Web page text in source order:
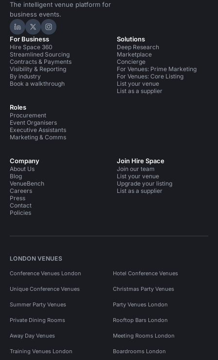
The intelligent venue platform for
business events.
Hire Space on LinkedIn
Hire Space on X
Hire Space on Instagram
For Business
Hire Space 360
Streamlined Sourcing
Contracts & Payments
Visibility & Reporting
By industry
Book a walkthrough
Roles
Procurement
Event Organisers
Executive Assistants
Marketing & Comms
Solutions
Deep Research
Marketplace
Concierge
For Venues: Prime Marketing
For Venues: Core Listing
List your venue
List as a supplier
Company
About Us
Blog
VenueBench
Careers
Press
Contact
Policies
Join Hire Space
Join our team
List your venue
Upgrade your listing
List as a supplier
LONDON VENUES
Conference Venues London Hotel Conference Venues
Unique Conference Venues Christmas Party Venues
Summer Party Venues Party Venues London
Private Dining Rooms Rooftop Bars London
Away Day Venues Meeting Rooms London
Training Venues London Boardrooms London